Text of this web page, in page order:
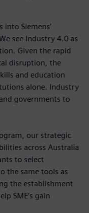
Siemens’
see Industry 4.0 as
Given the rapid
disruption, the
and education
alone. Industry
governments to
our strategic
across Australia
to select
the same tools as
the establishment
SME’s gain